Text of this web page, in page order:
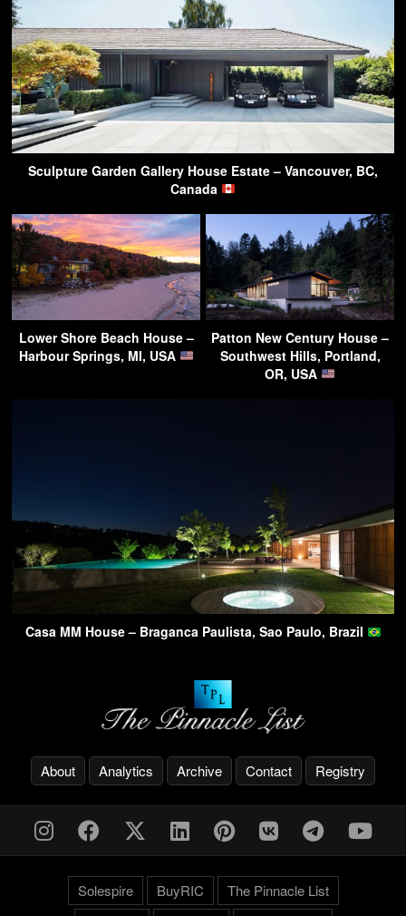
Sculpture Garden Gallery House Estate – Vancouver, BC,
Canada
Lower Shore Beach House –
Harbour Springs, MI, USA
Patton New Century House –
Southwest Hills, Portland,
OR, USA
Casa MM House – Braganca Paulista, Sao Paulo, Brazil
About Analytics Archive Contact Registry
Solespire BuyRIC
The Pinnacle List